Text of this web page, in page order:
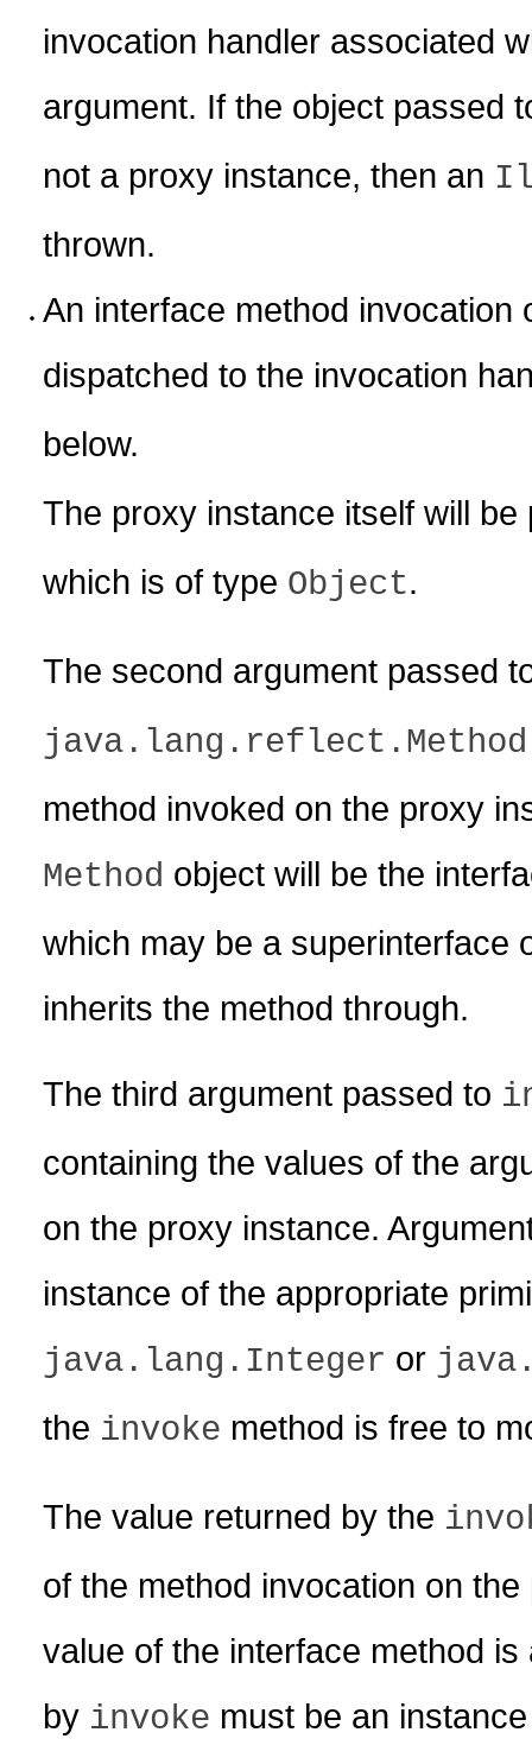
invocation handler associated
argument. If the object passed
not a proxy instance, then an
thrown.
An interface method invocation
dispatched to the invocation
below.
The proxy instance itself will
which is of type Object.
The second argument passed
java.lang.reflect.Method
method invoked on the proxy
Method object will be the
which may be a superinterface
inherits the method through.
The third argument passed to
containing the values of the
on the proxy instance.
instance of the appropriate
java.lang.Integer or
the invoke method is free to
The value returned by the
of the method invocation on
value of the interface method
by invoke must be an